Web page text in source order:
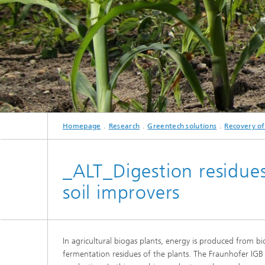
Three-
as in-
Three-
Biobased polymers and additives
Future materials
Algae
Further
Homepage Research Greentech solutions Recovery
_ALT_Digestion
soil improvers
In agricultural biogas plants, energy is produced from
fermentation residues of the plants. The Fraunhofer